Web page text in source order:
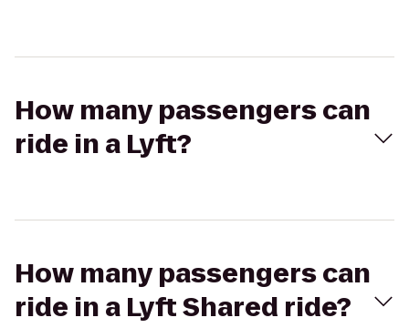
How many passengers can
ride in a Lyft?
How many passengers can
ride in a Lyft Shared ride?